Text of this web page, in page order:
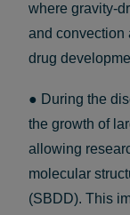
where gravity-
and convection
drug
● During the
the growth of
allowing
molecular
(SBDD). This